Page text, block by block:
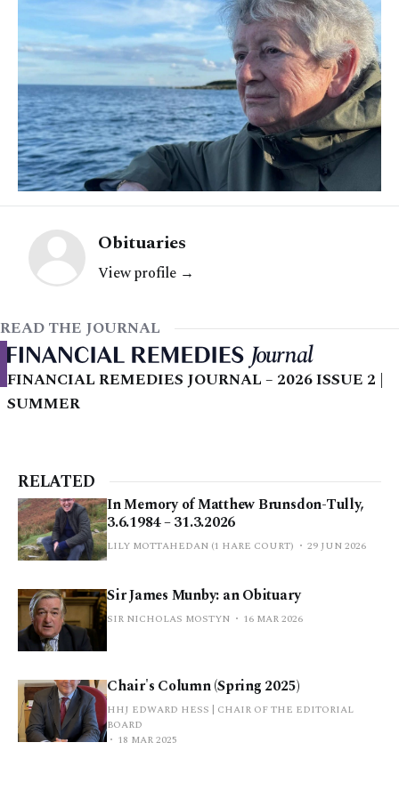
Obituaries
View profile →
READ THE JOURNAL
FINANCIAL REMEDIES JOURNAL – 2026 ISSUE 2 |
SUMMER
RELATED
In Memory of Matthew Brunsdon-Tully,
3.6.1984 – 31.3.2026
LILY MOTTAHEDAN (1 HARE COURT) 29 JUN 2026
Sir James Munby: an Obituary
SIR NICHOLAS MOSTYN 16 MAR 2026
Chair's Column (Spring 2025)
HHJ EDWARD HESS | CHAIR OF THE EDITORIAL
BOARD
18 MAR 2025